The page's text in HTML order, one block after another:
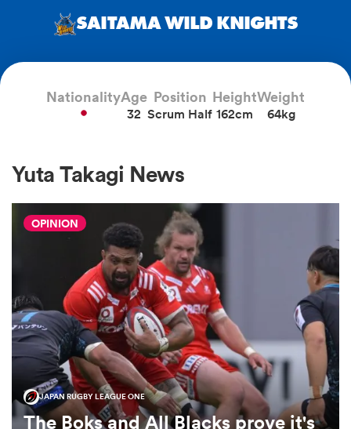
Women
SAITAMA WILD KNIGHTS
NationalityAge
32
Position
Scrum Half
Height
162cm
Weight
64kg
Yuta Takagi News
OPINION
JAPAN RUGBY LEAGUE ONE
The Boks and All Blacks prove it's